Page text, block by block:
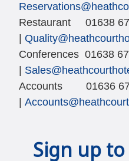
Restaurant 01638
Conferences 01638
Accounts 01636
Sign up